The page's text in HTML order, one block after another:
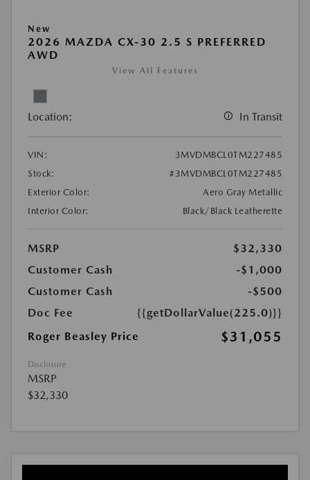
New
2026 MAZDA CX-30 2.5 S PREFERRED
AWD
View All Features
Location: In Transit
VIN:
3MVDMBCL0TM227485
Stock:
#3MVDMBCL0TM227485
Exterior Color:
Aero Gray Metallic
Interior Color:
Black/Black Leatherette
MSRP
$32,330
Customer Cash
-$1,000
Customer Cash
-$500
Doc Fee
{{getDollarValue(225.0)}}
Roger Beasley Price
$31,055
Disclosure
MSRP
$32,330